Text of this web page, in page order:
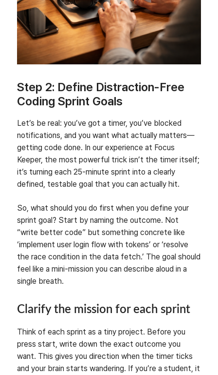
Step 2: Define Distraction‑Free
Coding Sprint Goals
Let’s be real: you’ve got a timer, you’ve blocked
notifications, and you want what actually matters—
getting code done. In our experience at Focus
Keeper, the most powerful trick isn’t the timer itself;
it’s turning each 25-minute sprint into a clearly
defined, testable goal that you can actually hit.
So, what should you do first when you define your
sprint goal? Start by naming the outcome. Not
“write better code” but something concrete like
‘implement user login flow with tokens’ or ‘resolve
the race condition in the data fetch.’ The goal should
feel like a mini-mission you can describe aloud in a
single breath.
Clarify the mission for each sprint
Think of each sprint as a tiny project. Before you
press start, write down the exact outcome you
want. This gives you direction when the timer ticks
and your brain starts wandering. If you’re a student, it